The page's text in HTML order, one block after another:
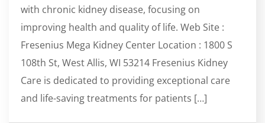
with chronic kidney disease, focusing on
improving health and quality of life. Web Site :
Fresenius Mega Kidney Center Location : 1800 S
108th St, West Allis, WI 53214 Fresenius Kidney
Care is dedicated to providing exceptional care
and life-saving treatments for patients […]